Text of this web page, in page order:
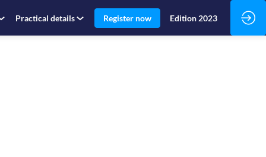
Practical details Register now Edition 2023